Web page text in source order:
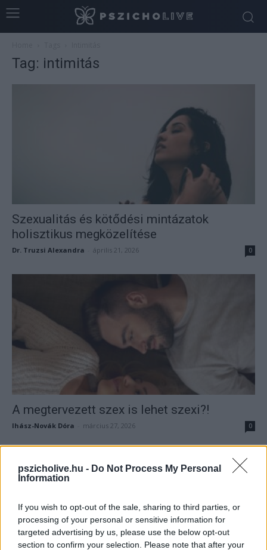
pszicholive.hu - Do Not Process My Personal
Information
If you wish to opt-out of the sale, sharing to third parties, or
processing of your personal or sensitive information for
targeted advertising by us, please use the below opt-out
section to confirm your selection. Please note that after your
Tag: intimitás
Szexualitás és kötődési mintázatok
holisztikus megközelítése
Dr. Truzsi Alexandra április 21, 2026 0
A megtervezett szex is lehet szexi?!
Ihász-Novák Dóra március 27, 2026 0